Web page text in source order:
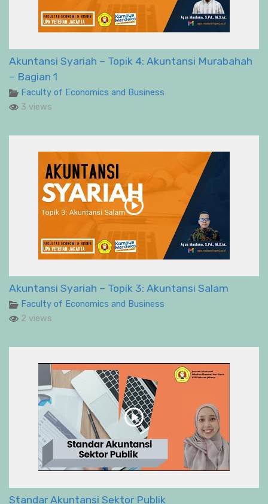
Akuntansi Syariah – Topik 4: Akuntansi Murabahah
– Bagian 1
Faculty of Economics and Business
3 views
Akuntansi Syariah – Topik 3: Akuntansi Salam
Faculty of Economics and Business
2 views
Standar Akuntansi Sektor Publik